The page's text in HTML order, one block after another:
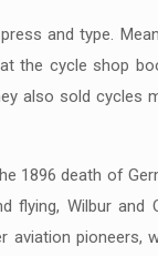
and type.
the cycle shop
also sold cycles
1896 death of
flying, Wilbur and
aviation pioneers,